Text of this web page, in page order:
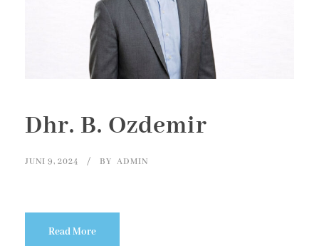
Dhr. B. Ozdemir
JUNI 9, 2024 BY ADMIN
Read More